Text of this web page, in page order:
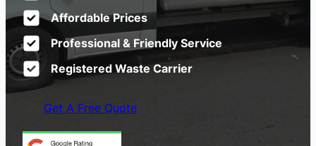
Affordable Prices
Professional & Friendly Service
Registered Waste Carrier
Get A Free Quote